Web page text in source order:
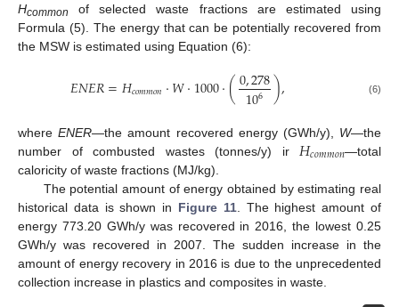
Hcommon
of selected waste fractions are estimated using
Formula (5). The energy that can be potentially recovered from
the MSW is estimated using Equation (6):
𝐸𝑁𝐸𝑅=𝐻𝑐𝑜𝑚𝑚𝑜𝑛·𝑊·1000·(0,278
106 ), (6)
whereENER—the amount recovered energy (GWh/y), W—the
number of combusted wastes (tonnes/y) ir 𝐻𝑐𝑜𝑚𝑚𝑜𝑛—total
caloricity of waste fractions (MJ/kg).
The potential amount of energy obtained by estimating real
historical data is shown in Figure 11. The highest amount of
energy 773.20 GWh/y was recovered in 2016, the lowest 0.25
GWh/y was recovered in 2007. The sudden increase in the
amount of energy recovery in 2016 is due to the unprecedented
collection increase in plastics and composites in waste.